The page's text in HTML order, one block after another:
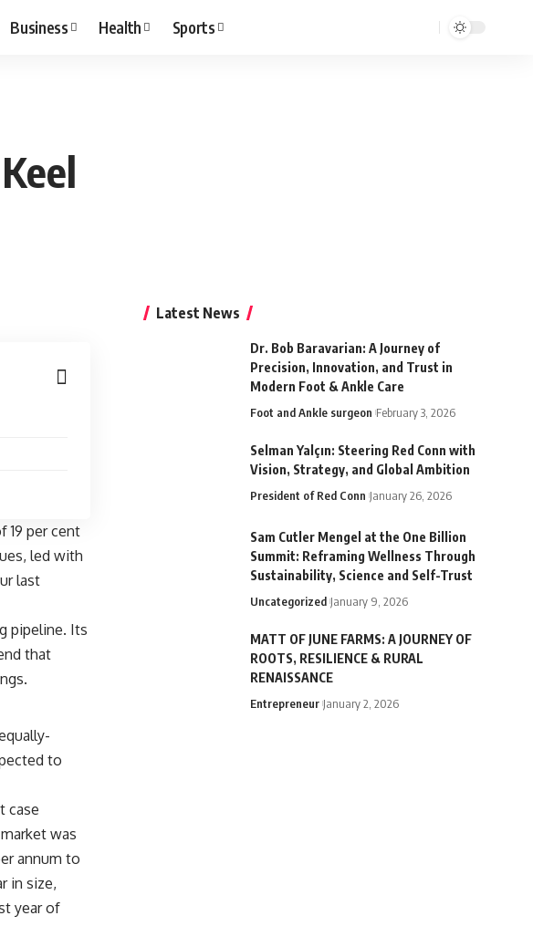
Business Health Sports
19 per cent
led with
last
pipeline. Its
that
to
case
was
annum to
in size,
year of
Latest News
Dr. Bob Baravarian: A Journey of
Precision, Innovation, and Trust in
Modern Foot & Ankle Care
Foot and Ankle surgeon February 3, 2026
Selman Yalçın: Steering Red Conn with
Vision, Strategy, and Global Ambition
President of Red Conn January 26, 2026
Sam Cutler Mengel at the One Billion
Summit: Reframing Wellness Through
Sustainability, Science and Self-Trust
Uncategorized January 9, 2026
MATT OF JUNE FARMS: A JOURNEY OF
ROOTS, RESILIENCE & RURAL
RENAISSANCE
Entrepreneur January 2, 2026